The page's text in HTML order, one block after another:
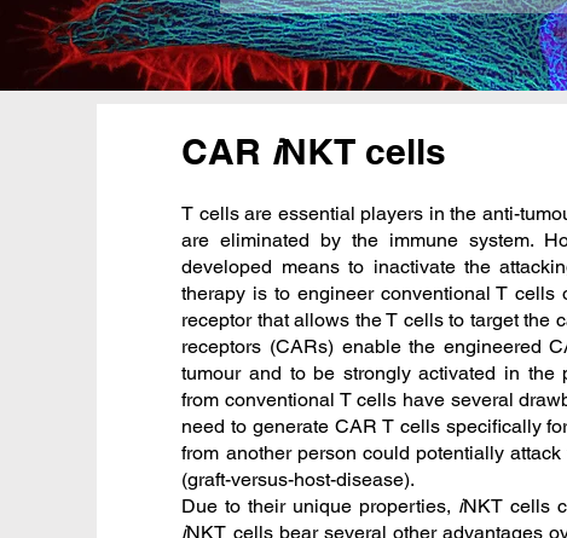
CAR iNKT cells
T cells are essential players in the anti-
are eliminated by the immune system.
developed means to inactivate the
therapy is to engineer conventional T
receptor that allows the T cells to target the
receptors (CARs) enable the engineered
tumour and to be strongly activated in the
from conventional T cells have several
need to generate CAR T cells specifically
from another person could potentially
(graft-versus-host-disease).
Due to their unique properties, iNKT cells
iNKT cells bear several other advantages